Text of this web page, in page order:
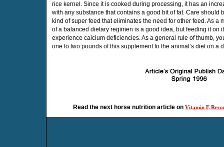
rice kernel. Since it is cooked during processing, it has an
with any substance that contains a good bit of fat. Care should
kind of super feed that eliminates the need for other feed. As a
of a balanced dietary regimen is a good idea, but feeding it on
experience calcium deficiencies. As a general rule of thumb,
one to two pounds of this supplement to the animal’s diet on a
Read the next horse nutrition article on Vitamin E